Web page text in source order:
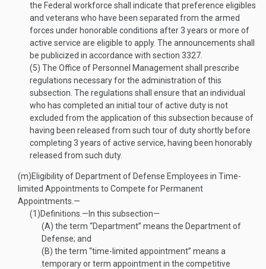
the Federal workforce shall indicate that preference eligibles
and veterans who have been separated from the armed
forces under honorable conditions after 3 years or more of
active service are eligible to apply. The announcements shall
be publicized in accordance with section 3327.
(5) The Office of Personnel Management shall prescribe
regulations necessary for the administration of this
subsection. The regulations shall ensure that an individual
who has completed an initial tour of active duty is not
excluded from the application of this subsection because of
having been released from such tour of duty shortly before
completing 3 years of active service, having been honorably
released from such duty.
(m)Eligibility of Department of Defense Employees in Time-
limited Appointments to Compete for Permanent
Appointments.—
(1)Definitions .— In this subsection—
(A) the term “Department” means the Department of
Defense; and
(B) the term “time-limited appointment” means a
temporary or term appointment in the competitive